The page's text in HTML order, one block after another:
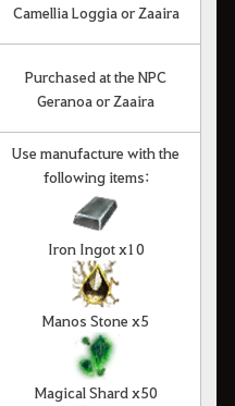
Camellia Loggia or Zaaira
Purchased at the NPC
Geranoa or Zaaira
Use manufacture with the
following items:
Iron Ingot x10
Manos Stone x5
Magical Shard x50